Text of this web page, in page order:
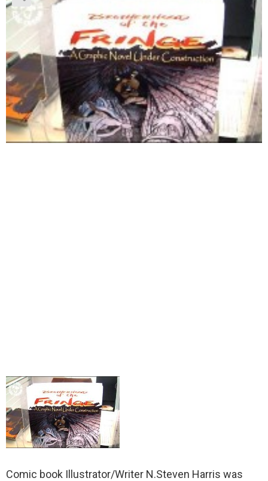
Comic book Illustrator/Writer N.Steven Harris was